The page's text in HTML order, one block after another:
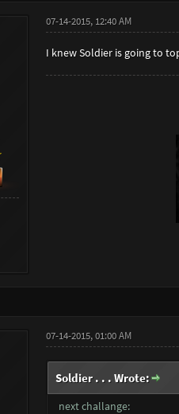
07-14-2015, 12:40 AM
I knew Soldier is going to
07-14-2015, 01:00 AM
Soldier . . . Wrote:
next challange: